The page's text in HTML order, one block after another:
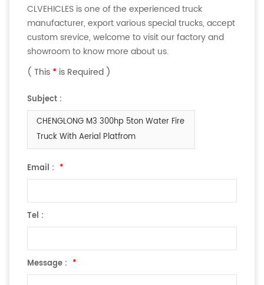
CLVEHICLES is one of the experienced truck
manufacturer, export various special trucks, accept
custom srevice, welcome to visit our factory and
showroom to know more about us.
( This * is Required )
Subject :
CHENGLONG M3 300hp 5ton Water Fire
Truck With Aerial Platfrom
Email : *
Tel :
Message : *